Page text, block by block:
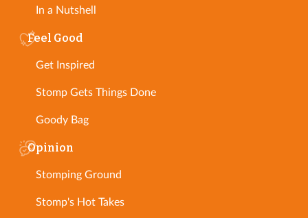
In a Nutshell
Feel Good
Get Inspired
Stomp Gets Things Done
Goody Bag
Opinion
Stomping Ground
Stomp's Hot Takes